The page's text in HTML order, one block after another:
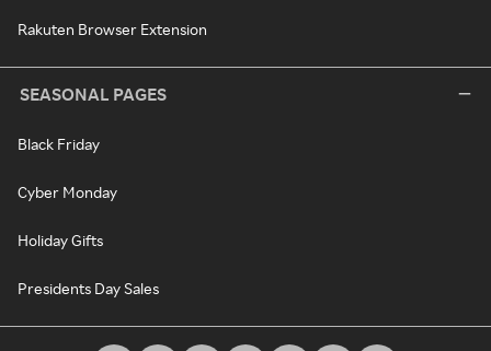
Rakuten Browser Extension
SEASONAL PAGES
Black Friday
Cyber Monday
Holiday Gifts
Presidents Day Sales